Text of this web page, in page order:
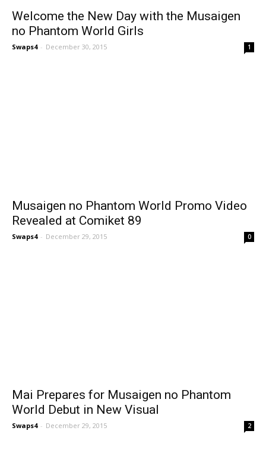
Welcome the New Day with the Musaigen
no Phantom World Girls
Swaps4 - December 30, 2015 1
Musaigen no Phantom World Promo Video
Revealed at Comiket 89
Swaps4 - December 29, 2015 0
Mai Prepares for Musaigen no Phantom
World Debut in New Visual
Swaps4 - December 29, 2015 2